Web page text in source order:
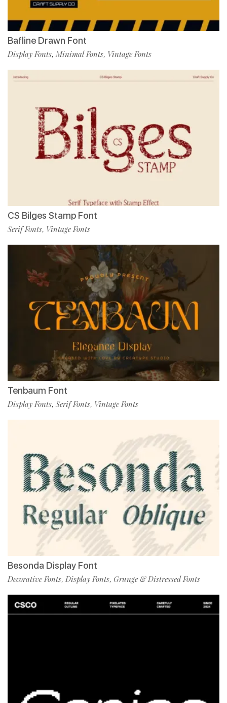
Bafline Drawn Font
Display Fonts, Minimal Fonts, Vintage Fonts
CS Bilges Stamp Font
Serif Fonts, Vintage Fonts
Tenbaum Font
Display Fonts, Serif Fonts, Vintage Fonts
Besonda Display Font
Decorative Fonts, Display Fonts, Grunge & Distressed Fonts